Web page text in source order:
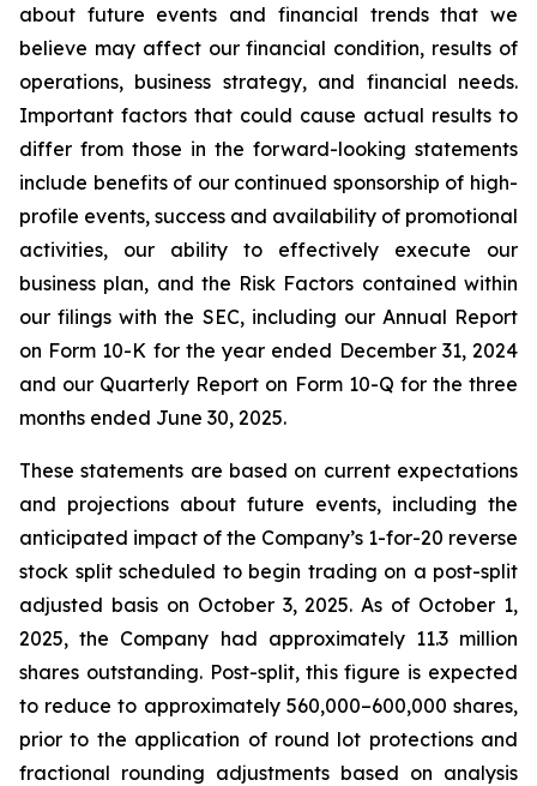
about future events and financial trends that we
believe may affect our financial condition, results of
operations, business strategy, and financial needs.
Important factors that could cause actual results to
differ from those in the forward-looking statements
include benefits of our continued sponsorship of high-
profile events, success and availability of promotional
activities, our ability to effectively execute our
business plan, and the Risk Factors contained within
our filings with the SEC, including our Annual Report
on Form 10-K for the year ended December 31, 2024
and our Quarterly Report on Form 10-Q for the three
months ended June 30, 2025.
These statements are based on current expectations
and projections about future events, including the
anticipated impact of the Company’s 1-for-20 reverse
stock split scheduled to begin trading on a post-split
adjusted basis on October 3, 2025. As of October 1,
2025, the Company had approximately 11.3 million
shares outstanding. Post-split, this figure is expected
to reduce to approximately 560,000–600,000 shares,
prior to the application of round lot protections and
fractional rounding adjustments based on analysis